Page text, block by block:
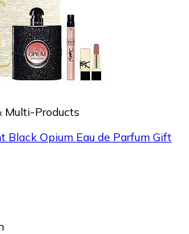
Multi-Products
Black Opium Eau de Parfum Gift